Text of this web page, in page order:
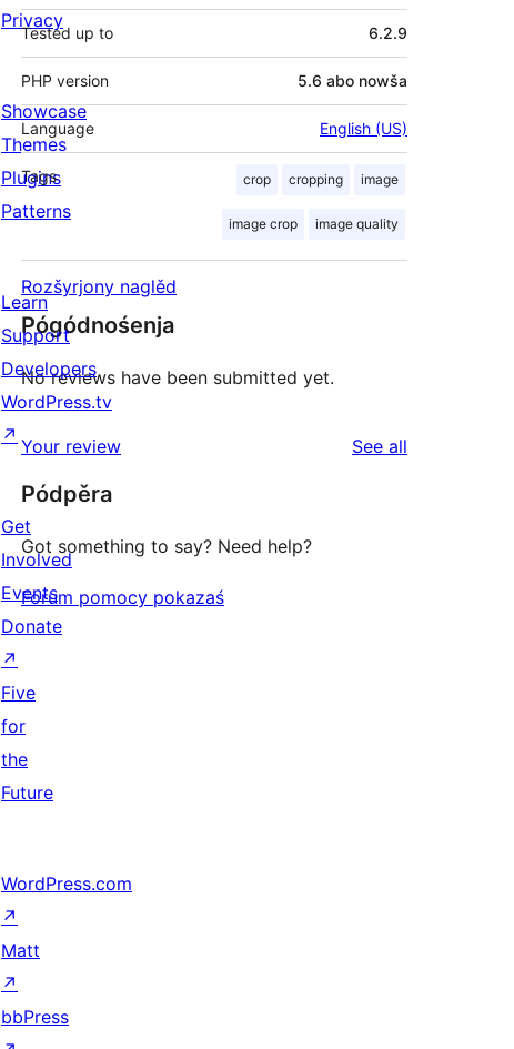
Tested up to 6.2.9
PHP version 5.6 abo nowša
Language English (US)
Tags crop cropping image
image crop image quality
Rozšyrjony naglěd
Pógódnośenja
No reviews have been submitted yet.
Your review See all
Pódpěra
Got something to say? Need help?
Forum pomocy pokazaś
Privacy
Showcase
Themes
Plugins
Patterns
Learn
Support
Developers
WordPress.tv
↗
Get
Involved
Events
Donate
↗
Five
for
the
Future
WordPress.com
↗
Matt
↗
bbPress